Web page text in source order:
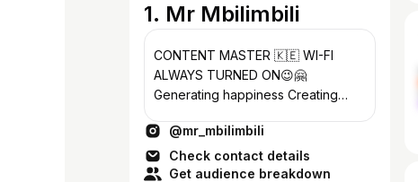
1. Mr Mbilimbili
CONTENT MASTER 🇰🇪 WI-FI
ALWAYS TURNED ON😉🤗
Generating happiness Creating
mrmbilimbili@gmail.com
@mr_mbilimbili
Check contact details
Get audience breakdown